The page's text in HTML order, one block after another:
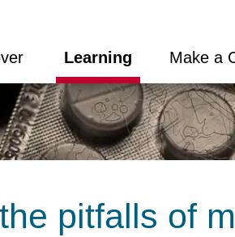
Learning Make a
Submit
pitfalls of